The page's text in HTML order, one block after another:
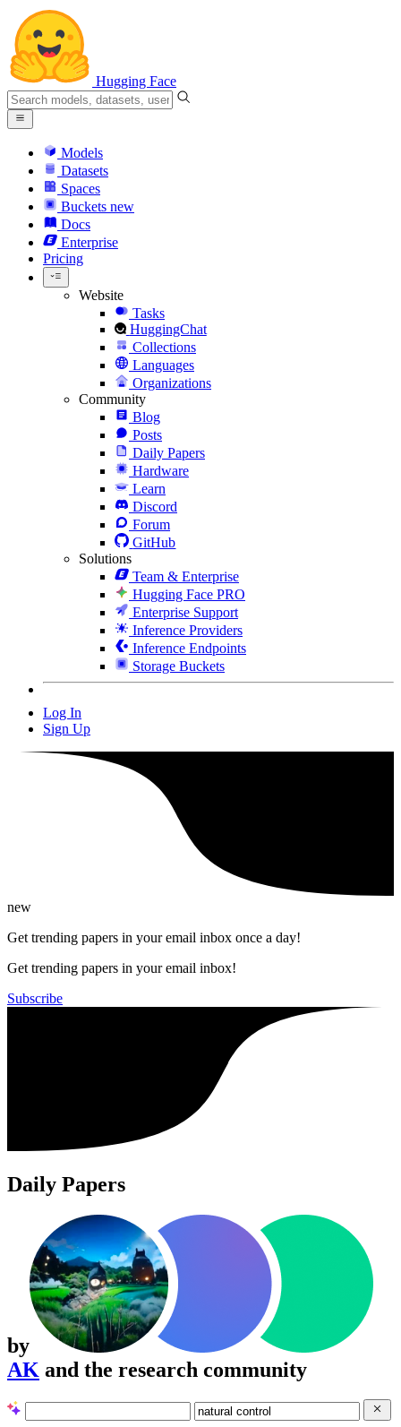
Hugging Face
Models
Datasets
Spaces
Buckets new
Docs
Enterprise
Pricing
Website
Tasks
HuggingChat
Collections
Languages
Organizations
Community
Blog
Posts
Daily Papers
Hardware
Learn
Discord
Forum
GitHub
Solutions
Team & Enterprise
Hugging Face PRO
Enterprise Support
Inference Providers
Inference Endpoints
Storage Buckets
Log In
Sign Up
new
Get trending papers in your email inbox once a day!
Get trending papers in your email inbox!
Subscribe
Daily Papers
by
AK and the research community